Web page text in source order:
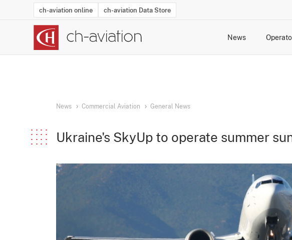
ch-aviation online ch-aviation Data Store
News
News Commercial Aviation General News
Ukraine's SkyUp to operate summer